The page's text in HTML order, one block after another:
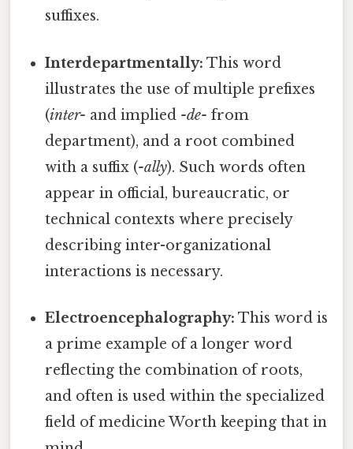
suffixes.
Interdepartmentally: This word
illustrates the use of multiple prefixes
(inter- and implied -de- from
department), and a root combined
with a suffix (-ally). Such words often
appear in official, bureaucratic, or
technical contexts where precisely
describing inter-organizational
interactions is necessary.
Electroencephalography: This word is
a prime example of a longer word
reflecting the combination of roots,
and often is used within the specialized
field of medicine Worth keeping that in